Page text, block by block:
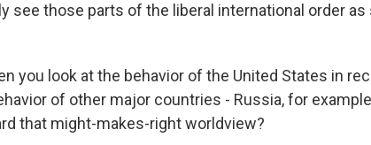
see those parts of the liberal international order as
you look at the behavior of the United States in
of other major countries - Russia, for
that might-makes-right worldview?